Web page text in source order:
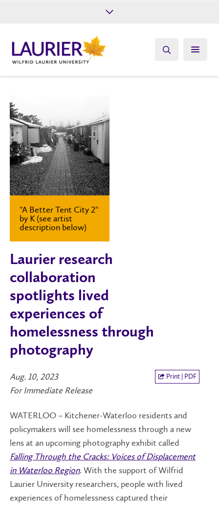
Give
"A Better Tent City 2"
by K (see artist
description below)
Laurier research
collaboration
spotlights lived
experiences of
homelessness through
photography
Aug. 10, 2023
For Immediate Release
Print | PDF
WATERLOO – Kitchener-Waterloo residents and
policymakers will see homelessness through a new
lens at an upcoming photography exhibit called
Falling Through the Cracks: Voices of Displacement
in Waterloo Region. With the support of Wilfrid
Laurier University researchers, people with lived
experiences of homelessness captured their